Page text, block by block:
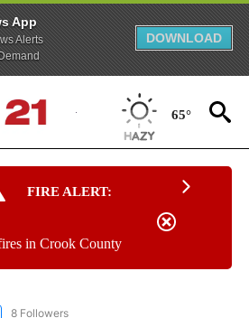
App
Alerts
DOWNLOAD
65°
FIRE ALERT:
in Crook County
"ELECTION" TO RECEIVE NOTIFICATIONS
8 Followers